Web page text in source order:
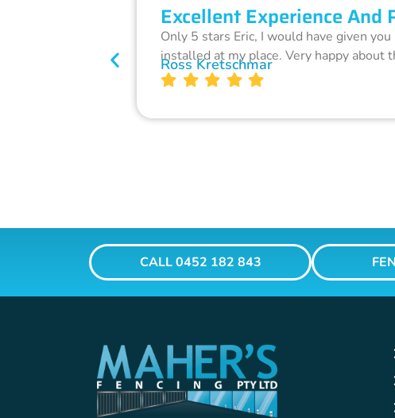
Excellent Experience And
Only 5 stars Eric, I would have given
installed at my place. Very happy
Ross Kretschmar
CALL 0452 182 843